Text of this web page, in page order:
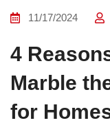
11/17/2024
4
Marble
for